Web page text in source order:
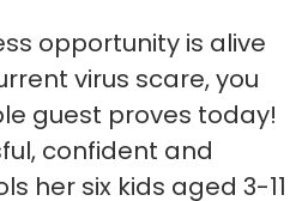
opportunity is alive
virus scare, you
guest proves today!
confident and
her six kids aged 3-11